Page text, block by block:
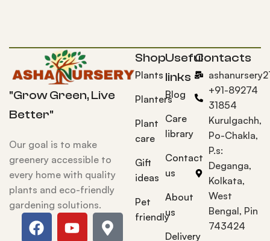
"Grow Green, Live
Better"
Our goal is to make
greenery accessible to
every home with quality
plants and eco-friendly
gardening solutions.
Shop
Plants
Planters
Plant
care
Gift
ideas
Pet
friendly
Useful
links
Blog
Care
library
Contact
us
About
us
Delivery
Contacts
+91-89274
31854
Kurulgachh,
Po-Chakla,
P.s:
Deganga,
Kolkata,
West
Bengal, Pin
743424